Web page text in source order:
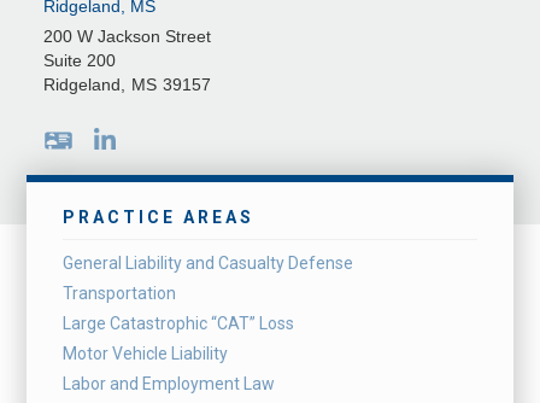
Ridgeland, MS
200 W Jackson Street
Suite 200
Ridgeland
MS 39157
PRACTICE AREAS
General Liability and Casualty Defense
Transportation
Large Catastrophic “CAT” Loss
Motor Vehicle Liability
Labor and Employment Law